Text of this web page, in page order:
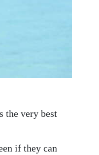
the very best
if they can